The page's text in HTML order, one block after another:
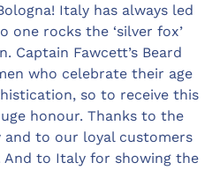
Italy has always led
one rocks the ‘silver fox’
Captain Fawcett’s Beard
who celebrate their age
so to receive this
honour. Thanks to the
to our loyal customers
And to Italy for showing the